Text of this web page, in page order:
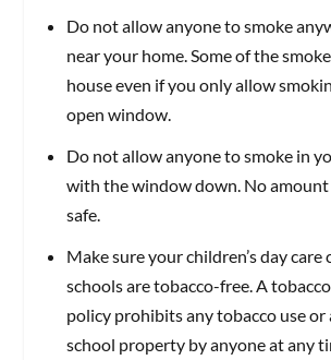
Do not allow anyone to smoke
near your home. Some of the
house even if you only allow
open window.
Do not allow anyone to smoke in
with the window down. No amount
safe.
Make sure your children’s day care
schools are tobacco-free. A
policy prohibits any tobacco use or
school property by anyone at any